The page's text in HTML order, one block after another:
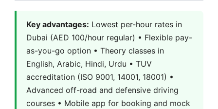
Key advantages: Lowest per-hour rates in
Dubai (AED 100/hour regular) • Flexible pay-
as-you-go option • Theory classes in
English, Arabic, Hindi, Urdu • TUV
accreditation (ISO 9001, 14001, 18001) •
Advanced off-road and defensive driving
courses • Mobile app for booking and mock